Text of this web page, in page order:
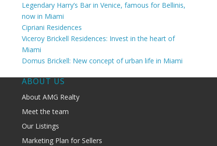
Legendary Harry’s Bar in Venice, famous for Bellinis,
now in Miami
Cipriani Residences
Viceroy Brickell Residences: Invest in the heart of
Miami
Domus Brickell: New concept of urban life in Miami
ABOUT US
About AMG Realty
Meet the team
Our Listings
Marketing Plan for Sellers